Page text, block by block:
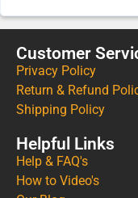
Customer
Privacy Policy
Return & Refund
Shipping Policy
Helpful Links
Help & FAQ's
How to Video's